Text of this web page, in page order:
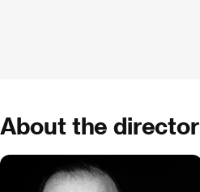
About the director